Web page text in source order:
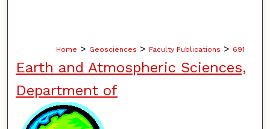
Home > Geosciences > Faculty Publications > 691
Earth and Atmospheric Sciences,
Department of